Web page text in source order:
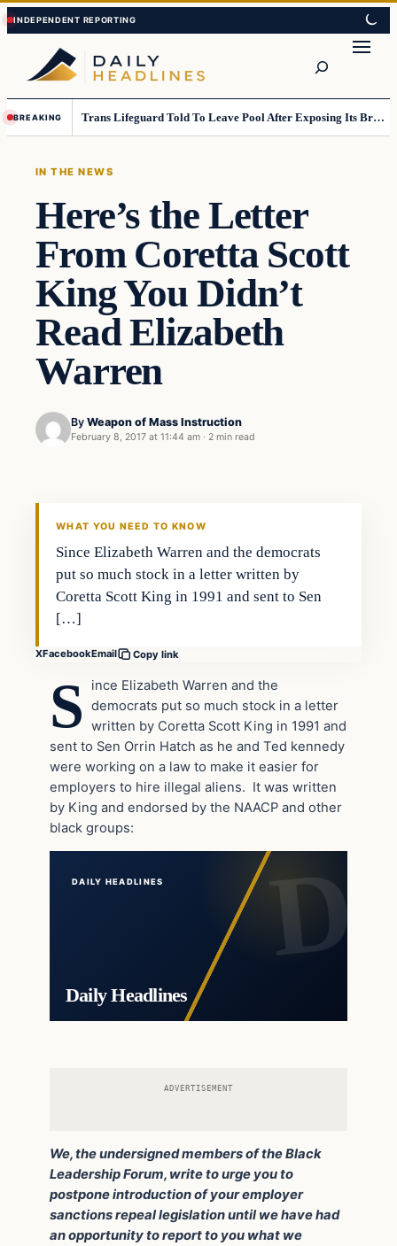
Skip
to
content
Skip
to
content
BREAKING Trans Lifeguard Told To Leave Pool After Exposing Its Breasts To Small Children….
IN THE NEWS
Here’s the Letter
From Coretta Scott
King You Didn’t
Read Elizabeth
Warren
By Weapon of Mass Instruction
February 8, 2017 at 11:44 am · 2 min read
WHAT YOU NEED TO KNOW
Since Elizabeth Warren and the democrats
put so much stock in a letter written by
Coretta Scott King in 1991 and sent to Sen
[…]
XFacebookEmail Copy link
S
ince Elizabeth Warren and the
democrats put so much stock in a letter
written by Coretta Scott King in 1991 and
sent to Sen Orrin Hatch as he and Ted kennedy
were working on a law to make it easier for
employers to hire illegal aliens. It was written
by King and endorsed by the NAACP and other
black groups:
DAILY HEADLINES
Daily Headlines
ADVERTISEMENT
We, the undersigned members of the Black
Leadership Forum, write to urge you to
postpone introduction of your employer
sanctions repeal legislation until we have had
an opportunity to report to you what we